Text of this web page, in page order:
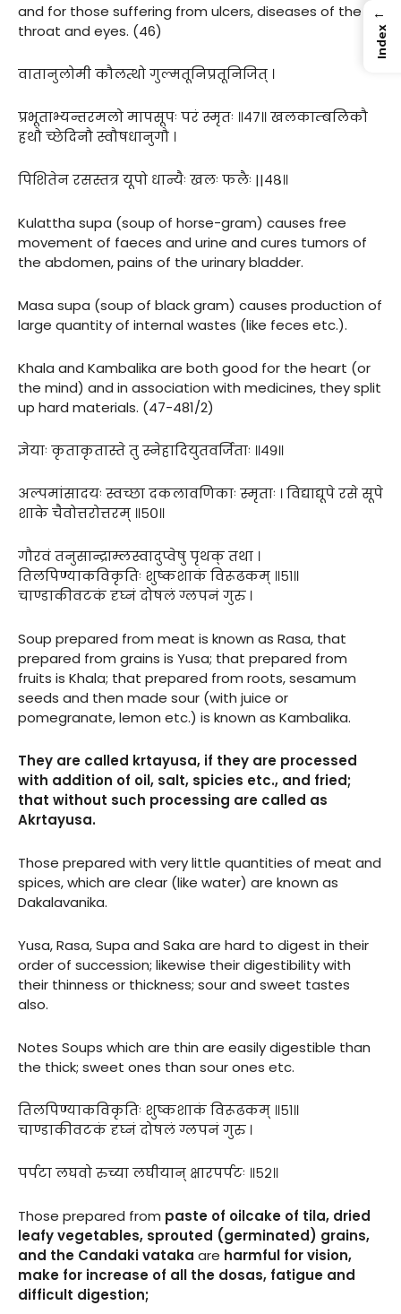
and for those suffering from ulcers, diseases of the
throat and eyes. (46)
वातानुलोमी कौलत्थो गुल्मतूनिप्रतूनिजित् ।
प्रभूताभ्यन्तरमलो मापसूपः परं स्मृतः ॥४७॥ खलकाम्बलिकौ
हथौ च्छेदिनौ स्वौषधानुगौ ।
पिशितेन रसस्तत्र यूपो धान्यैः खलः फलैः ||४८॥
Kulattha supa (soup of horse-gram) causes free
movement of faeces and urine and cures tumors of
the abdomen, pains of the urinary bladder.
Masa supa (soup of black gram) causes production of
large quantity of internal wastes (like feces etc.).
Khala and Kambalika are both good for the heart (or
the mind) and in association with medicines, they split
up hard materials. (47-481/2)
ज्ञेयाः कृताकृतास्ते तु स्नेहादियुतवर्जिताः ॥४९॥
अल्पमांसादयः स्वच्छा दकलावणिकाः स्मृताः । विद्याद्यूपे रसे सूपे
शाके चैवोत्तरोत्तरम् ॥५०॥
गौरवं तनुसान्द्राम्लस्वादुप्वेषु पृथक् तथा ।
तिलपिण्याकविकृतिः शुष्कशाकं विरूढकम् ॥५१॥
चाण्डाकीवटकं दृघ्नं दोषलं ग्लपनं गुरु ।
Soup prepared from meat is known as Rasa, that
prepared from grains is Yusa; that prepared from
fruits is Khala; that prepared from roots, sesamum
seeds and then made sour (with juice or
pomegranate, lemon etc.) is known as Kambalika.
They are called krtayusa, if they are processed
with addition of oil, salt, spicies etc., and fried;
that without such processing are called as
Akrtayusa.
Those prepared with very little quantities of meat and
spices, which are clear (like water) are known as
Dakalavanika.
Yusa, Rasa, Supa and Saka are hard to digest in their
order of succession; likewise their digestibility with
their thinness or thickness; sour and sweet tastes
also.
Notes Soups which are thin are easily digestible than
the thick; sweet ones than sour ones etc.
तिलपिण्याकविकृतिः शुष्कशाकं विरूढकम् ॥५१॥
चाण्डाकीवटकं दृघ्नं दोषलं ग्लपनं गुरु ।
पर्पटा लघवो रुच्या लघीयान् क्षारपर्पटः ॥५२॥
Those prepared from paste of oilcake of tila, dried
leafy vegetables, sprouted (germinated) grains,
and the Candaki vataka are harmful for vision,
make for increase of all the dosas, fatigue and
difficult digestion;
←
Index